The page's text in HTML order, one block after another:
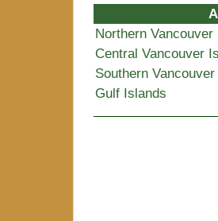
Northern Vancouver
Central Vancouver
Southern
Gulf Islands